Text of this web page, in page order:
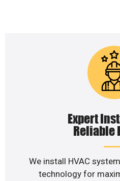
Expert
Reliable
We install HVAC
technology for